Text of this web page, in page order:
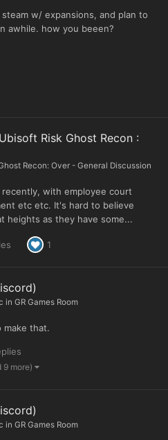
w/ expansions, and plan to
awhile. how you beeen?
Risk Ghost Recon :
Recon: Over - General Discussion
with employee court
etc etc. It's hard to believe
heights as they have some...
1
in GR Games Room
make that.
9 more)
in GR Games Room